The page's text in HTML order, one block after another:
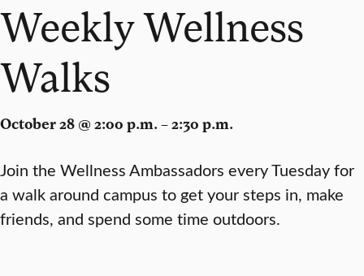
Weekly Wellness
Walks
October 28 @ 2:00 p.m. – 2:30 p.m.
Join the Wellness Ambassadors every Tuesday for
a walk around campus to get your steps in, make
friends, and spend some time outdoors.